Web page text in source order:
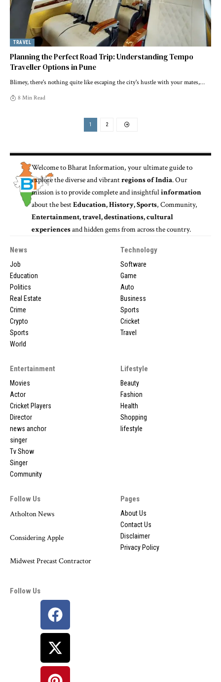
TRAVEL
Planning the Perfect Road Trip: Understanding Tempo
Traveller Options in Pune
Blimey, there's nothing quite like escaping the city's hustle with your mates,…
8 Min Read
1 2
Welcome toBharat Information, your ultimate guide to
explore the diverse and vibrantregions of India. Our
mission is to provide complete and insightfulinformation
about the bestEducation, History, Sports, Community,
Entertainment, travel, destinations, cultural
experiencesand hidden gems from across the country.
News
Job
Education
Politics
Real Estate
Crime
Crypto
Sports
World
Technology
Software
Game
Auto
Business
Sports
Cricket
Travel
Entertainment
Movies
Actor
Cricket Players
Director
news anchor
singer
Tv Show
Singer
Community
Lifestyle
Beauty
Fashion
Health
Shopping
lifestyle
Follow Us
Atholton News
Considering Apple
Midwest Precast Contractor
Pages
About Us
Contact Us
Disclaimer
Privacy Policy
Follow Us